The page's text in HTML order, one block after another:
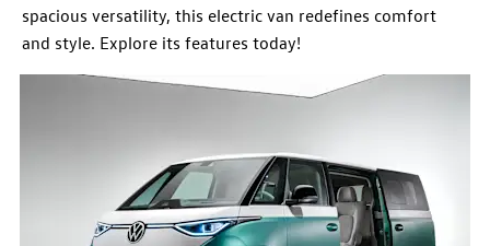
spacious versatility, this electric van redefines comfort
and style. Explore its features today!